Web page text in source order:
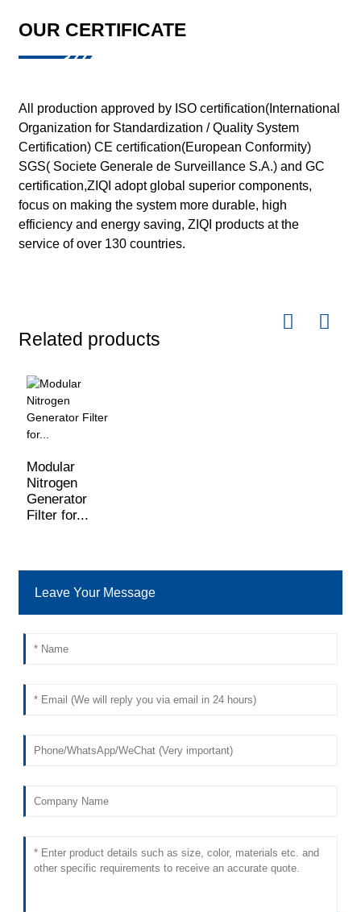
OUR CERTIFICATE
All production approved by ISO certification(International
Organization for Standardization / Quality System
Certification) CE certification(European Conformity)
SGS( Societe Generale de Surveillance S.A.) and GC
certification,ZIQI adopt global superior components,
focus on making the system more durable, high
efficiency and energy saving, ZIQI products at the
service of over 130 countries.
Related products
Modular
Nitrogen
Generator
Filter for...
Leave Your Message